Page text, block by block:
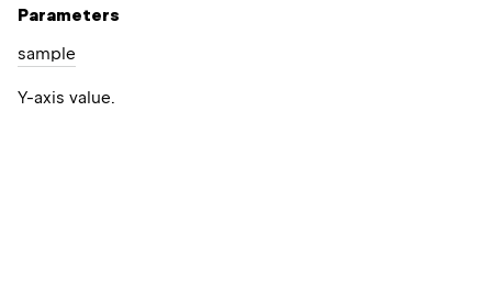
Parameters
sample
Y-axis value.